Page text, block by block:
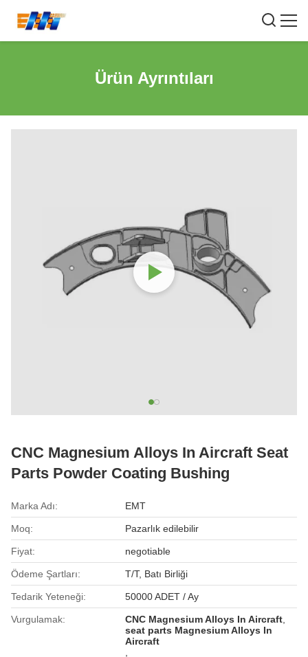
Ürün Ayrıntıları
CNC Magnesium Alloys In Aircraft Seat
Parts Powder Coating Bushing
Marka Adı: EMT
Moq: Pazarlık edilebilir
Fiyat: negotiable
Ödeme Şartları: T/T, Batı Birliği
Tedarik Yeteneği: 50000 ADET / Ay
Vurgulamak: CNC Magnesium Alloys In Aircraft
seat parts Magnesium Alloys In
Aircraft